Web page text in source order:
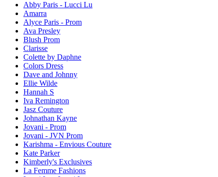
Abby Paris - Lucci Lu
Amarra
Alyce Paris - Prom
Ava Presley
Blush Prom
Clarisse
Colette by Daphne
Colors Dress
Dave and Johnny
Ellie Wilde
Hannah S
Iva Remington
Jasz Couture
Johnathan Kayne
Jovani - Prom
Jovani - JVN Prom
Karishma - Envious Couture
Kate Parker
Kimberly's Exclusives
La Femme Fashions